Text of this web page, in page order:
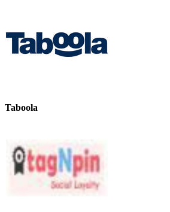
Taboola